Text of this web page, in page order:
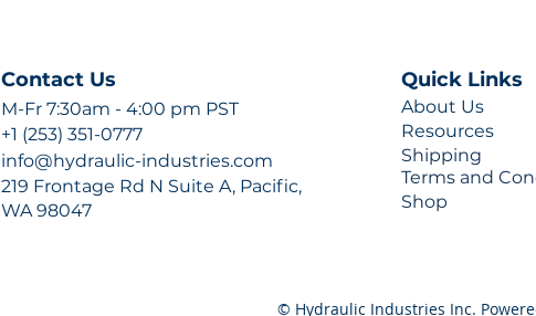
Contact Us
M-Fr 7:30am - 4:00 pm PST
+1 (253) 351-0777
info@hydraulic-industries.com
219 Frontage Rd N Suite A, Pacific,
WA 98047
Quick Links
About Us
Resources
Shipping
Terms and
Shop
© Hydraulic Industries Inc.